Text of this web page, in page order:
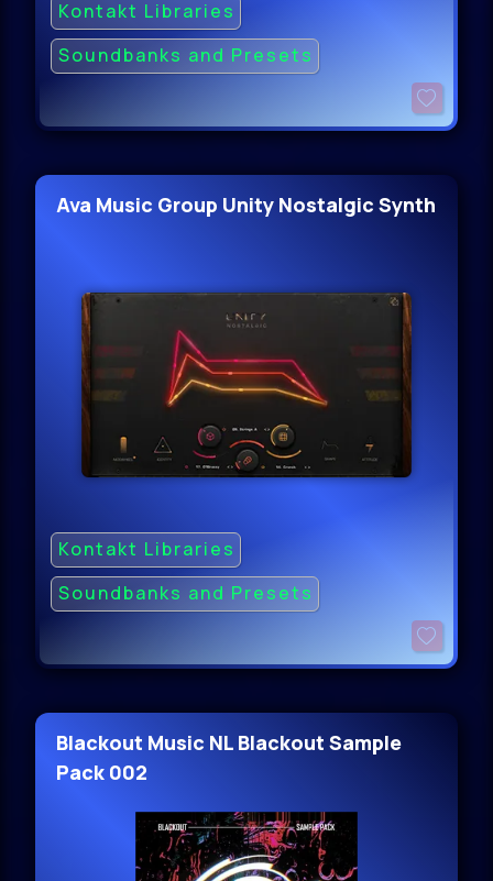
Kontakt Libraries
Soundbanks and Presets
Ava Music Group Unity Nostalgic Synth
Kontakt Libraries
Soundbanks and Presets
Blackout Music NL Blackout Sample
Pack 002